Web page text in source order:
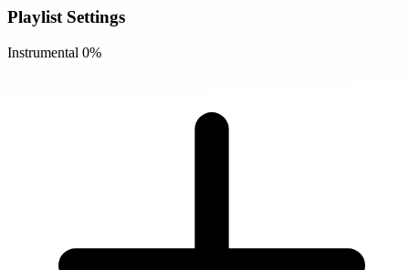
Playlist Settings
Instrumental 0%